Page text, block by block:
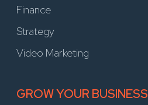
Finance
Strategy
Video Marketing
GROW YOUR BUSINESS